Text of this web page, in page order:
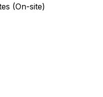
(On-site)